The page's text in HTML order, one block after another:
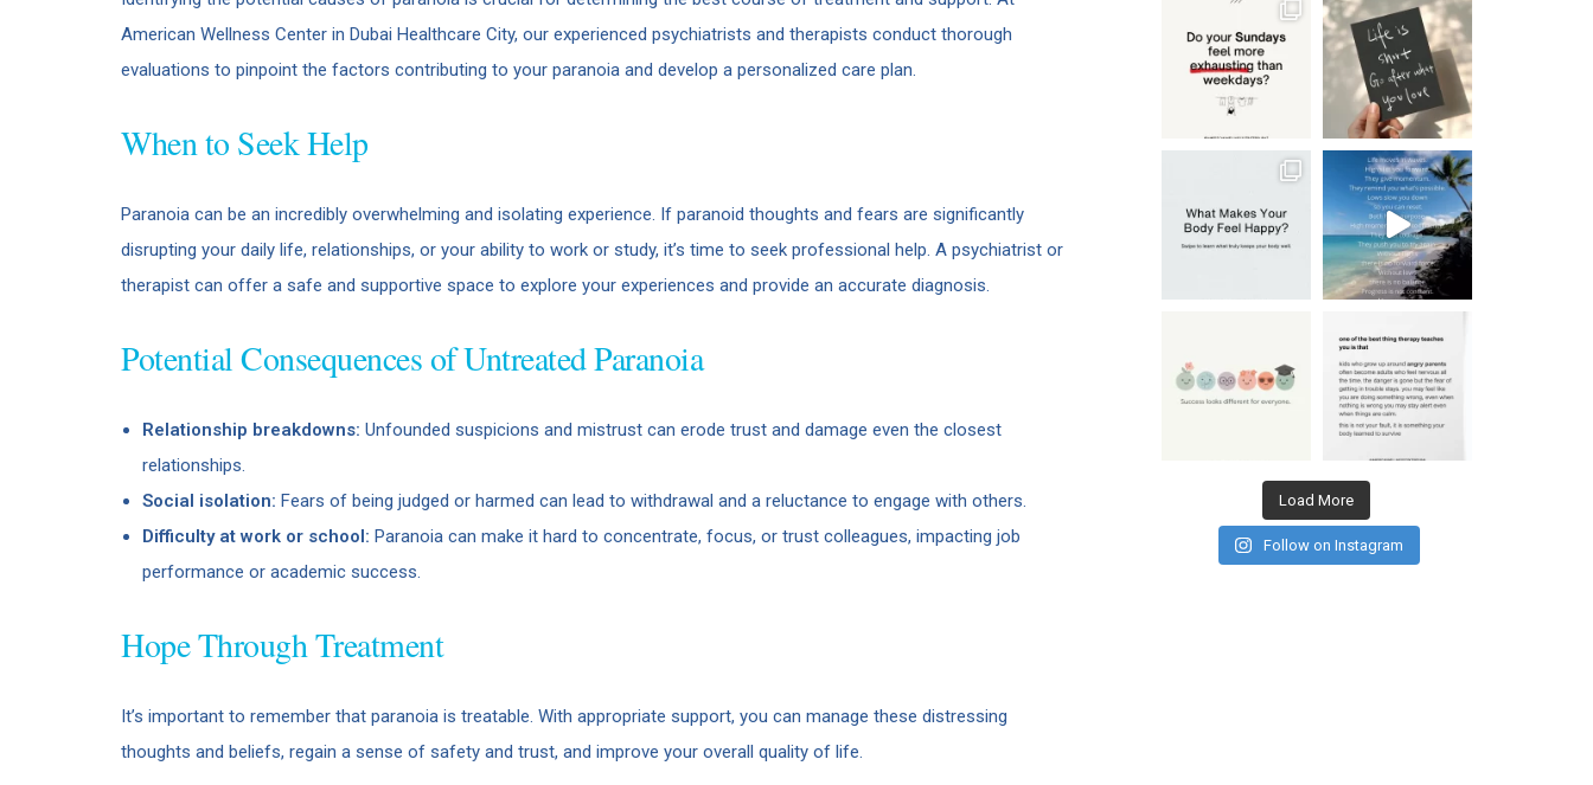
American Wellness Center in Dubai Healthcare City, our experienced psychiatrists and therapists conduct thorough
evaluations to pinpoint the factors contributing to your paranoia and develop a personalized care plan.
When to Seek Help
Paranoia can be an incredibly overwhelming and isolating experience. If paranoid thoughts and fears are significantly
disrupting your daily life, relationships, or your ability to work or study, it’s time to seek professional help. A psychiatrist or
therapist can offer a safe and supportive space to explore your experiences and provide an accurate diagnosis.
Potential Consequences of Untreated Paranoia
Relationship breakdowns: Unfounded suspicions and mistrust can erode trust and damage even the closest
relationships.
Social isolation: Fears of being judged or harmed can lead to withdrawal and a reluctance to engage with others.
Difficulty at work or school: Paranoia can make it hard to concentrate, focus, or trust colleagues, impacting job
performance or academic success.
Hope Through Treatment
It’s important to remember that paranoia is treatable. With appropriate support, you can manage these distressing
thoughts and beliefs, regain a sense of safety and trust, and improve your overall quality of life.
Load More
Follow on Instagram